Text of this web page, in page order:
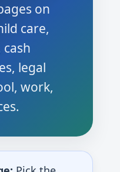
on
care,
legal
work,